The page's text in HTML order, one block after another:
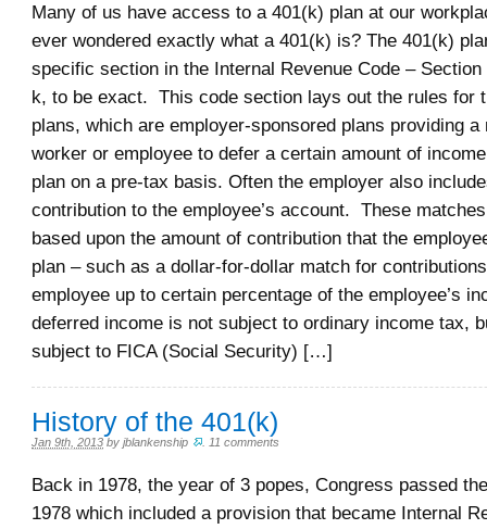
Many of us have access to a 401(k) plan at our
ever wondered exactly what a 401(k) is? The 401(k)
specific section in the Internal Revenue Code –
k, to be exact. This code section lays out the rules for
plans, which are employer-sponsored plans providing a
worker or employee to defer a certain amount of
plan on a pre-tax basis. Often the employer also
contribution to the employee’s account. These
based upon the amount of contribution that the
plan – such as a dollar-for-dollar match for
employee up to certain percentage of the employee’s
deferred income is not subject to ordinary income tax,
subject to FICA (Social Security) […]
History of the 401(k)
Jan 9th, 2013 by jblankenship 11 comments
Back in 1978, the year of 3 popes, Congress passed
1978 which included a provision that became Internal